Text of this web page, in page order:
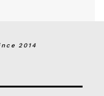
2014